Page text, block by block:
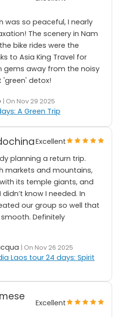
was so peaceful, I nearly
The scenery in Nam
bike rides were the
to Asia King Travel for
gems away from the noisy
'green' detox!
| On Nov 29 2025
A Green Trip
Excellent
planning a return trip.
markets and mountains,
its temple giants, and
know I needed. In
our group so well that
Definitely
| On Nov 26 2025
Laos tour 24 days: Spirit
Excellent